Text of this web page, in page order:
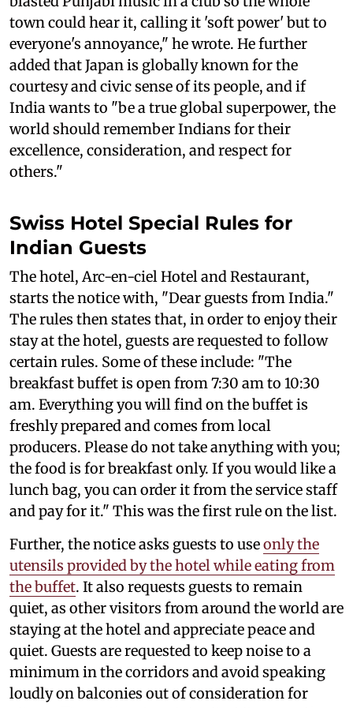
town could hear it, calling it 'soft power' but to
everyone's annoyance," he wrote. He further
added that Japan is globally known for the
courtesy and civic sense of its people, and if
India wants to "be a true global superpower, the
world should remember Indians for their
excellence, consideration, and respect for
others."
Swiss Hotel Special Rules for
Indian Guests
The hotel, Arc-en-ciel Hotel and Restaurant,
starts the notice with, "Dear guests from India."
The rules then states that, in order to enjoy their
stay at the hotel, guests are requested to follow
certain rules. Some of these include: "The
breakfast buffet is open from 7:30 am to 10:30
am. Everything you will find on the buffet is
freshly prepared and comes from local
producers. Please do not take anything with you;
the food is for breakfast only. If you would like a
lunch bag, you can order it from the service staff
and pay for it." This was the first rule on the list.
Further, the notice asks guests to useonly the
utensils provided by the hotel while eating from
the buffet. It also requests guests to remain
quiet, as other visitors from around the world are
staying at the hotel and appreciate peace and
quiet. Guests are requested to keep noise to a
minimum in the corridors and avoid speaking
loudly on balconies out of consideration for